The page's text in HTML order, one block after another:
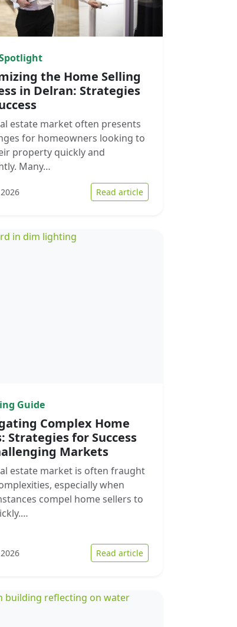
of Quick Home Sales in Upstate South Carolina
the Home Selling
in Delran: Strategies
estate market often presents
for homeowners looking to
property quickly and
Many…
Read article: Optimizing the Home
Dynamics of Quick Home Sales in Midland
Guide
Complex Home
Strategies for Success
Markets
estate market is often fraught
especially when
compel home sellers to
Read article: Navigating Complex